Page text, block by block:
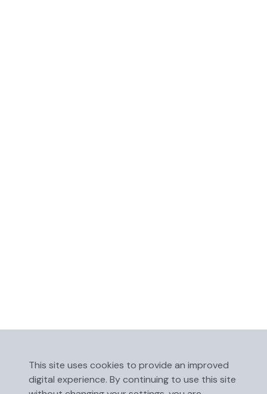
This site uses cookies to provide an improved
digital experience. By continuing to use this site